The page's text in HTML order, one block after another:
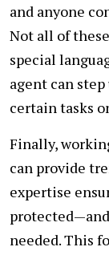
and anyone
Not all of
special
agent can
certain tasks
Finally,
can provide
expertise
needed. This